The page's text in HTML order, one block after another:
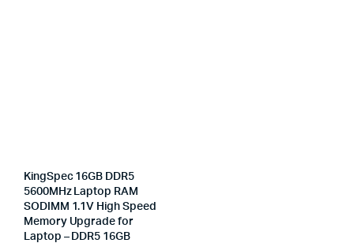
KingSpec 16GB DDR5
5600MHz Laptop RAM
SODIMM 1.1V High Speed
Memory Upgrade for
Laptop – DDR5 16GB